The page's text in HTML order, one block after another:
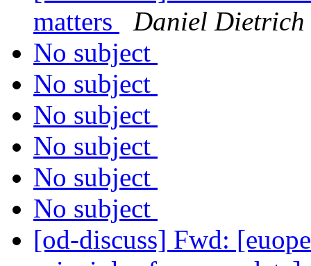
matters
Daniel Dietrich
No subject
No subject
No subject
No subject
No subject
No subject
[od-discuss] Fwd: